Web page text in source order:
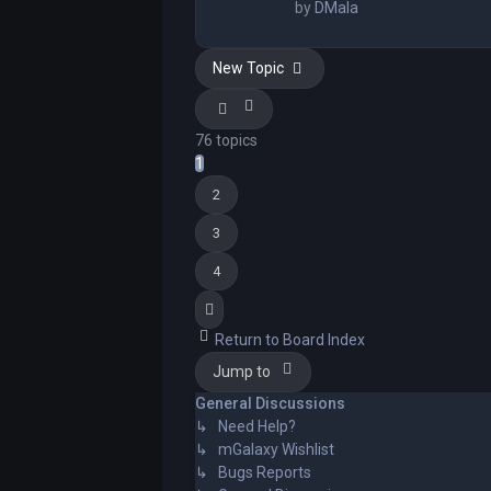
by DMala
New Topic
76 topics
1
2
3
4
Return to Board Index
Jump to
General Discussions
↳ Need Help?
↳ mGalaxy Wishlist
↳ Bugs Reports